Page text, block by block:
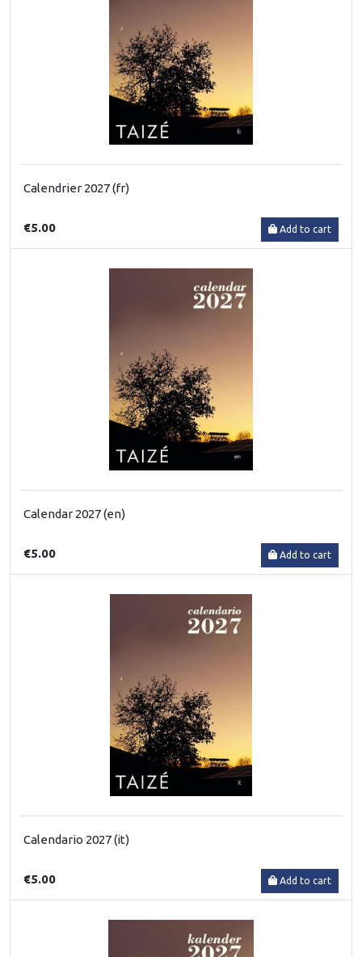
Calendrier 2027 (fr)
€5.00 Add to cart
Calendar 2027 (en)
€5.00 Add to cart
Calendario 2027 (it)
€5.00 Add to cart